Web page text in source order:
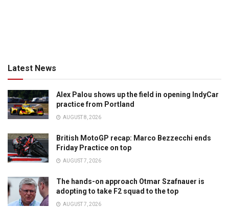
Latest News
Alex Palou shows up the field in opening IndyCar
practice from Portland
AUGUST 8, 2026
British MotoGP recap: Marco Bezzecchi ends
Friday Practice on top
AUGUST 7, 2026
The hands-on approach Otmar Szafnauer is
adopting to take F2 squad to the top
AUGUST 7, 2026